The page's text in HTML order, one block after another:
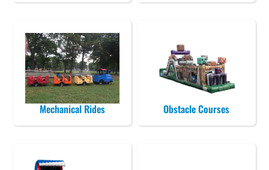
Mechanical Rides Obstacle Courses